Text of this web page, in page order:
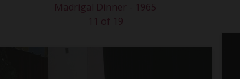
Madrigal Dinner - 1965
11 of 19